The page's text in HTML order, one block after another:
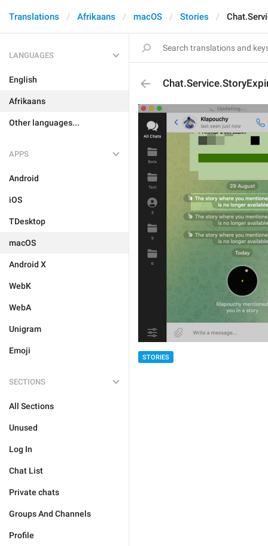
Translations Afrikaans macOS Stories
LANGUAGES
English
Afrikaans
Other languages...
APPS
Android
iOS
TDesktop
macOS
Android X
WebK
WebA
Unigram
Emoji
SECTIONS
All Sections
Unused
Log In
Chat List
Private chats
Groups And Channels
Profile
STORIES